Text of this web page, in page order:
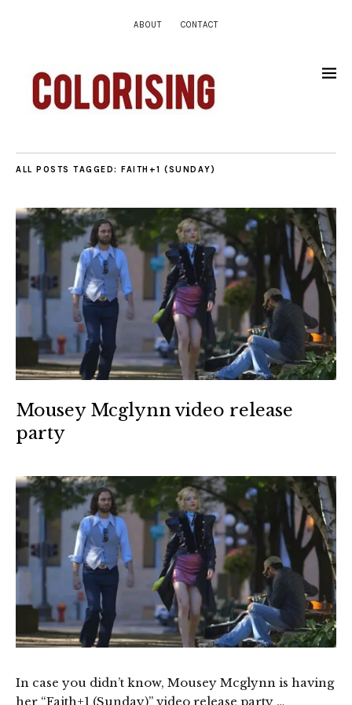
ABOUT CONTACT
ALL POSTS TAGGED: FAITH+1 (SUNDAY)
Mousey Mcglynn video release
party
In case you didn’t know, Mousey Mcglynn is having
her “Faith+1 (Sunday)” video release party …